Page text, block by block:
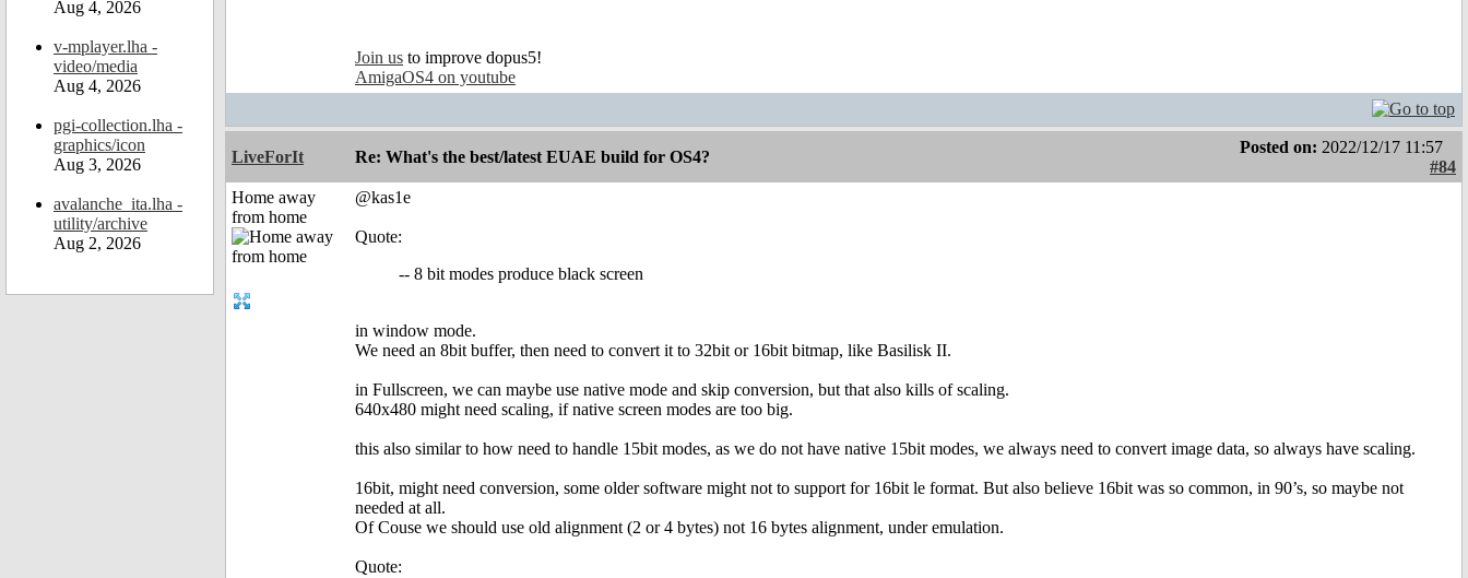
Aug 4, 2026
v-mplayer.lha -
video/media
Aug 4, 2026
pgi-collection.lha -
graphics/icon
Aug 3, 2026
avalanche_ita.lha -
utility/archive
Aug 2, 2026
Join us to improve dopus5!
AmigaOS4 on youtube
LiveForIt Re: What's the best/latest EUAE build for OS4?
Posted on: 2022/12/17 11:57
#84
Home away
from home
@kas1e
Quote:
-- 8 bit modes produce black screen
in window mode.
We need an 8bit buffer, then need to convert it to 32bit or 16bit bitmap, like Basilisk II.
in Fullscreen, we can maybe use native mode and skip conversion, but that also kills of scaling.
640x480 might need scaling, if native screen modes are too big.
this also similar to how need to handle 15bit modes, as we do not have native 15bit modes, we always need to convert image data, so always have scaling.
16bit, might need conversion, some older software might not to support for 16bit le format. But also believe 16bit was so common, in 90’s, so maybe not
needed at all.
Of Couse we should use old alignment (2 or 4 bytes) not 16 bytes alignment, under emulation.
Quote: